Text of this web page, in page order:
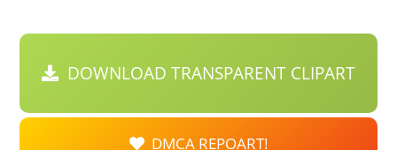
DOWNLOAD TRANSPARENT CLIPART
DMCA REPOART!